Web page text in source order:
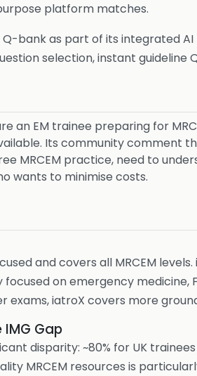
platform matches.
Q-bank as part of its integrated
selection, instant guideline
an EM trainee preparing for
Its community comment
MRCEM practice, need to
wants to minimise costs.
and covers all MRCEM levels.
focused on emergency
exams, iatroX covers more
IMG Gap
disparity: ~80% for UK
MRCEM resources is